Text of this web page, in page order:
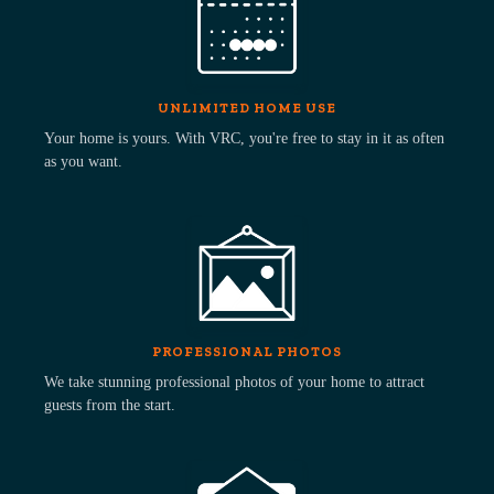
UNLIMITED HOME USE
Your home is yours. With VRC, you're free to stay in it as often
as you want.
PROFESSIONAL PHOTOS
We take stunning professional photos of your home to attract
guests from the start.